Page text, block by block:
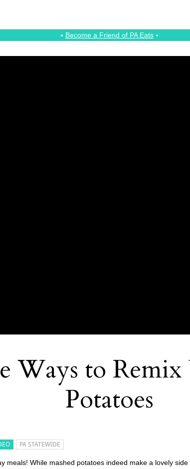
⭑ Become a Friend of PA Eats⭑
Ways to
Potatoes
PA STATEWIDE
meals! While mashed potatoes indeed make a lovely side